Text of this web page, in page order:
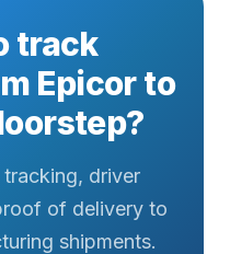
track
Epicor to
driver
of delivery to
shipments.